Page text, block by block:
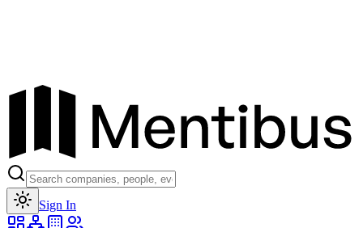
Sign In